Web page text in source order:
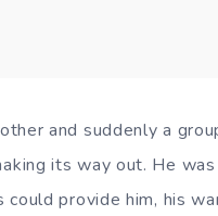
and suddenly a
its way out. He
provide him, his